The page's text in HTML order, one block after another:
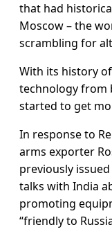
that had
Moscow – the
scrambling for
With its history
technology from
started to get
In response to
arms exporter
previously
talks with India
promoting
“friendly to